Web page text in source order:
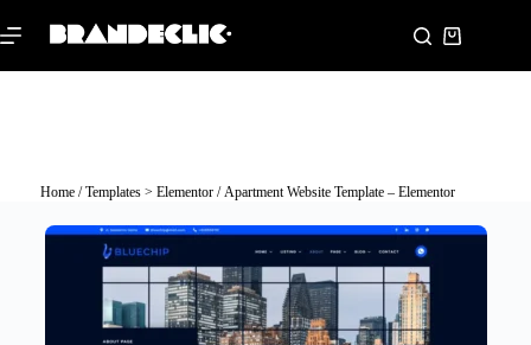
Home/Templates > Elementor/ Apartment Website Template – Elementor